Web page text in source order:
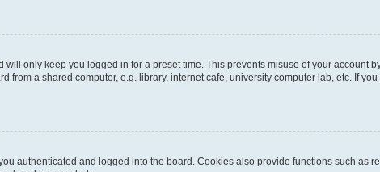
will only keep you logged in for a preset time. This prevents misuse of your account
from a shared computer, e.g. library, internet cafe, university computer lab, etc. If
authenticated and logged into the board. Cookies also provide functions such as